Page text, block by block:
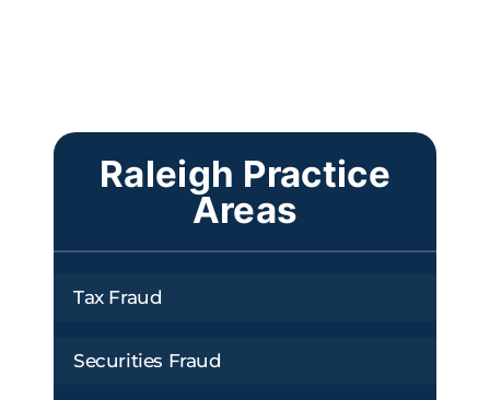
Raleigh Practice
Areas
Tax Fraud
Securities Fraud